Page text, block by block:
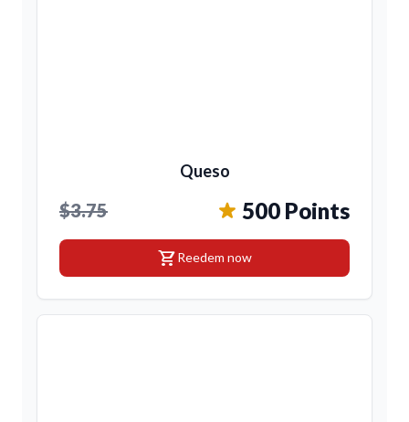
Queso
$3.75 500 Points
shopping_cartReedem now